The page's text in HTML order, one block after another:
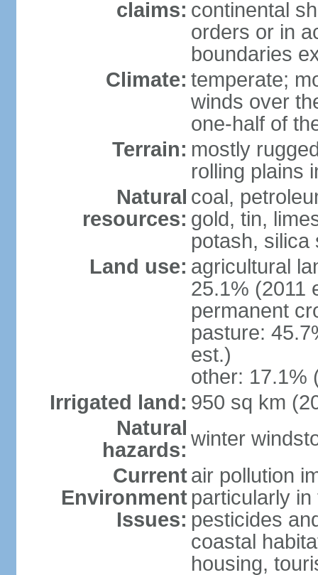
claims: continental
orders or in
boundaries
Climate: temperate;
winds over
one-half of
Terrain: mostly
rolling plains
Natural
resources:
coal,
gold, tin,
potash, silica
Land use: agricultural
25.1% (2011
permanent
pasture:
est.)
other: 17.1%
Irrigated land: 950 sq km
Natural
hazards: winter
Current
Environment
Issues:
air pollution
particularly
pesticides
coastal
housing,